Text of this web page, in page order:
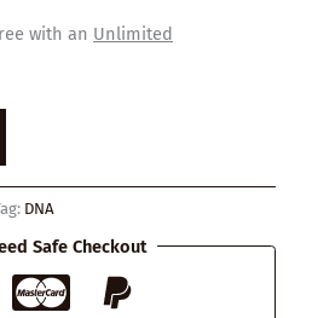
with an Unlimited
DNA
Safe Checkout